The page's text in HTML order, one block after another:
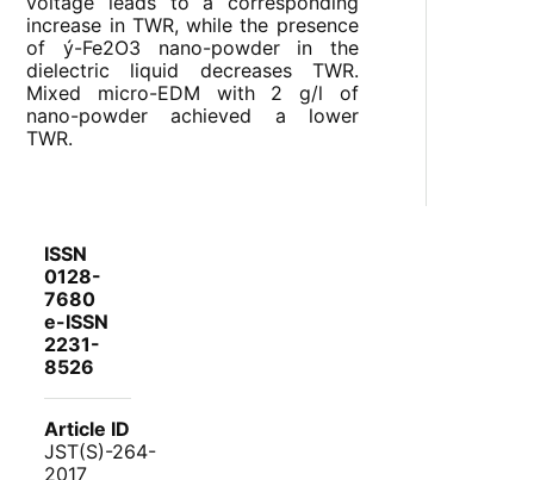
increase in TWR, while the presence
of ý-Fe2O3 nano-powder in the
dielectric liquid decreases TWR.
Mixed micro-EDM with 2 g/l of
nano-powder achieved a lower
TWR.
ISSN
0128-
7680
e-ISSN
2231-
8526
Article ID
JST(S)-264-
2017